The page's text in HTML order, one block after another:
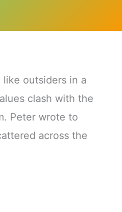
outsiders in a
clash with the
Peter wrote to
across the